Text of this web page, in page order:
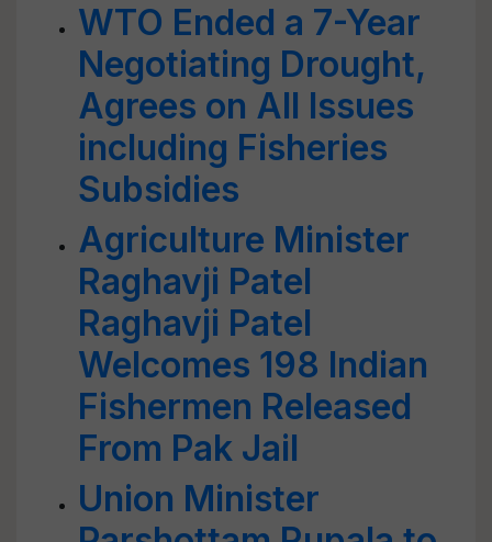
WTO Ended a 7-Year
Negotiating Drought,
Agrees on All Issues
including Fisheries
Subsidies
Agriculture Minister
Raghavji Patel
Raghavji Patel
Welcomes 198 Indian
Fishermen Released
From Pak Jail
Union Minister